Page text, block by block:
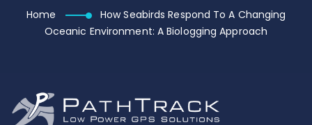
Home
How Seabirds Respond To A Changing
Oceanic Environment: A Biologging Approach